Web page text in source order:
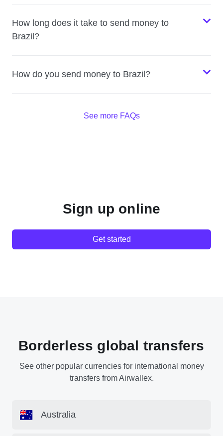
How long does it take to send money to
Brazil?
How do you send money to Brazil?
See more FAQs
Sign up online
Get started
Borderless global transfers
See other popular currencies for international money
transfers from Airwallex.
Australia